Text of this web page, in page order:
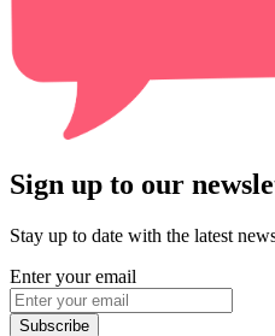
Sign up to our
Stay up to date with the latest
Enter your email
Subscribe